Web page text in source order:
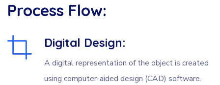
Process Flow:
Digital Design:
A digital representation of the object is created
using computer-aided design (CAD) software.